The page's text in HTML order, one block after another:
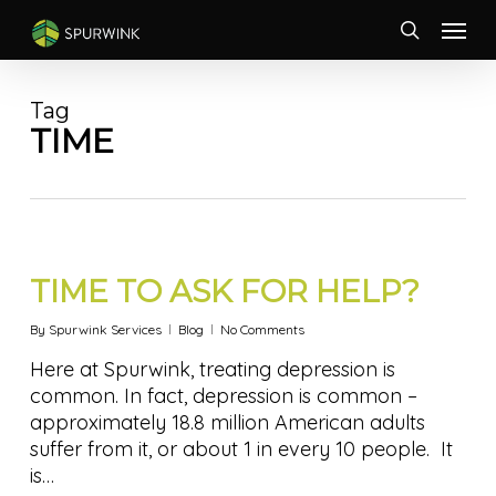
main
Menu
Tag
TIME
TIME TO ASK FOR HELP?
By Spurwink Services Blog No Comments
Here at Spurwink, treating depression is
common. In fact, depression is common –
approximately 18.8 million American adults
suffer from it, or about 1 in every 10 people. It
is…